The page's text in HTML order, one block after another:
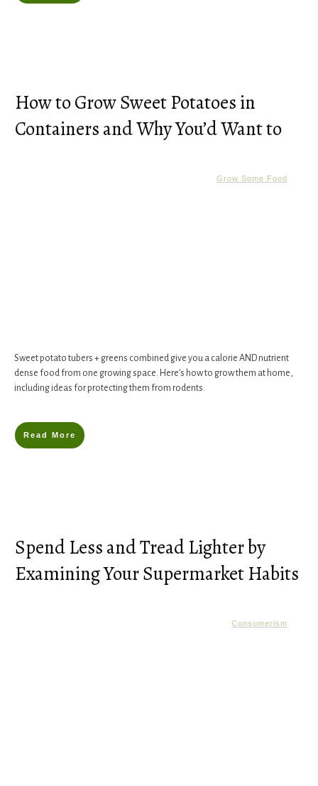
How to Grow Sweet Potatoes in
Containers and Why You’d Want to
Grow Some Food
Sweet potato tubers + greens combined give you a calorie AND nutrient
dense food from one growing space. Here’s how to grow them at home,
including ideas for protecting them from rodents.
Read More
Spend Less and Tread Lighter by
Examining Your Supermarket Habits
Consumerism